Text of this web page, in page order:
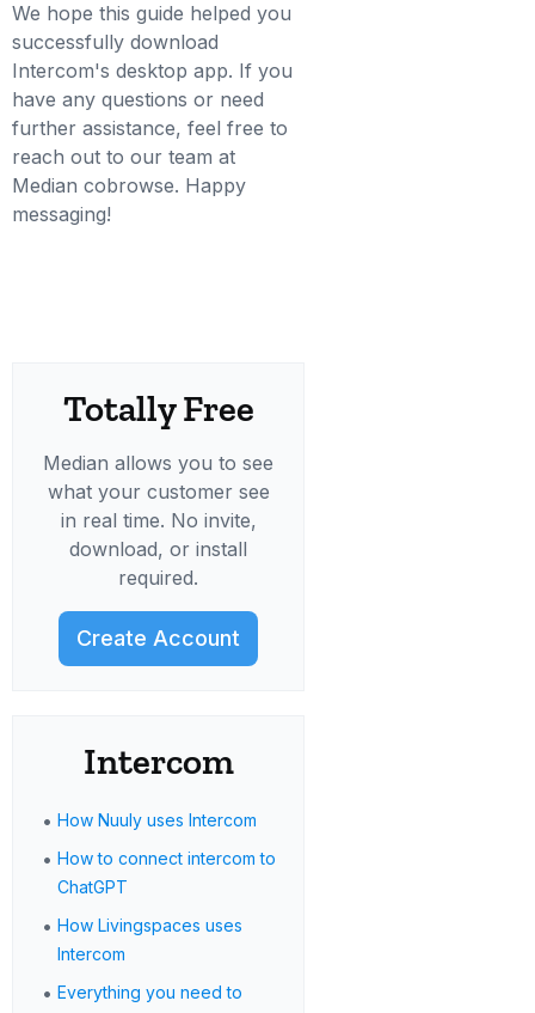
We hope this guide helped you
successfully download
Intercom's desktop app. If you
have any questions or need
further assistance, feel free to
reach out to our team at
Median cobrowse. Happy
messaging!
Totally Free
Median allows you to see
what your customer see
in real time. No invite,
download, or install
required.
Create Account
Intercom
• How Nuuly uses Intercom
• How to connect intercom to
ChatGPT
• How Livingspaces uses
Intercom
• Everything you need to